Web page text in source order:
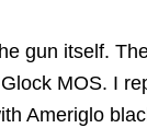
gun itself.
MOS. I
Ameriglo